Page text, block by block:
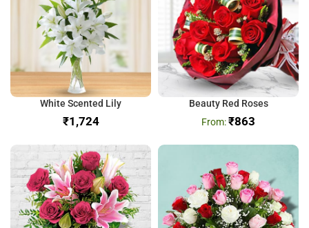
White Scented Lily
₹
Beauty Red Roses
₹863